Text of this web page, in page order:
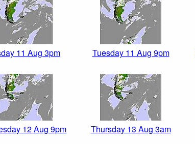
11 Aug 3pm Tuesday 11 Aug 9pm
12 Aug 9pm Thursday 13 Aug 3am